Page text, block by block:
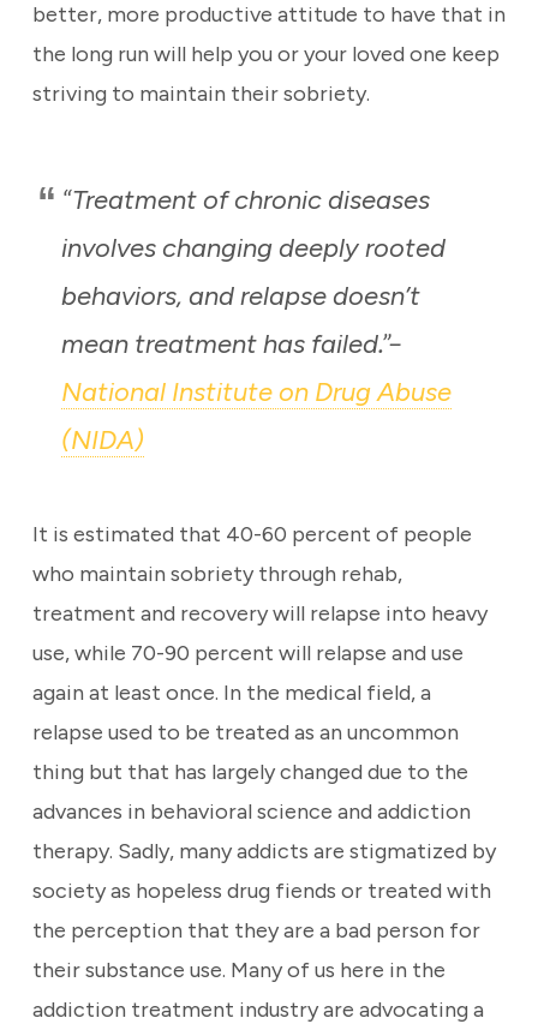
better, more productive attitude to have that in
the long run will help you or your loved one keep
striving to maintain their sobriety.
“Treatment of chronic diseases
involves changing deeply rooted
behaviors, and relapse doesn’t
mean treatment has failed.”–
National Institute on Drug Abuse
(NIDA)
It is estimated that 40-60 percent of people
who maintain sobriety through rehab,
treatment and recovery will relapse into heavy
use, while 70-90 percent will relapse and use
again at least once. In the medical field, a
relapse used to be treated as an uncommon
thing but that has largely changed due to the
advances in behavioral science and addiction
therapy. Sadly, many addicts are stigmatized by
society as hopeless drug fiends or treated with
the perception that they are a bad person for
their substance use. Many of us here in the
addiction treatment industry are advocating a